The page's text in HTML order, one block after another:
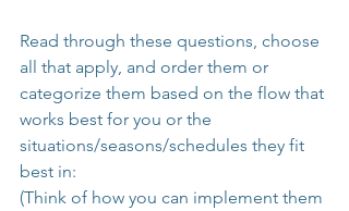
Read through these questions, choose
all that apply, and order them or
categorize them based on the flow that
works best for you or the
situations/seasons/schedules they fit
best in:
(Think of how you can implement them